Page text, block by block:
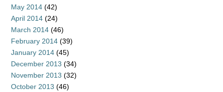
May 2014 (42)
April 2014 (24)
March 2014 (46)
February 2014 (39)
January 2014 (45)
December 2013 (34)
November 2013 (32)
October 2013 (46)